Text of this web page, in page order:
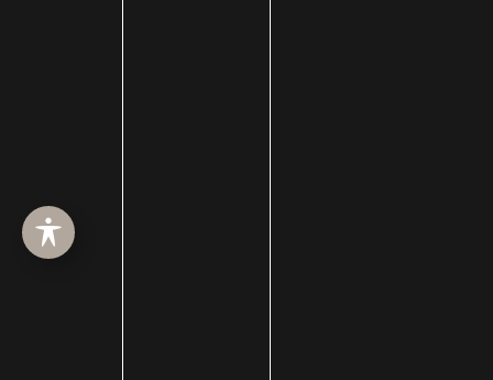
Accessibility